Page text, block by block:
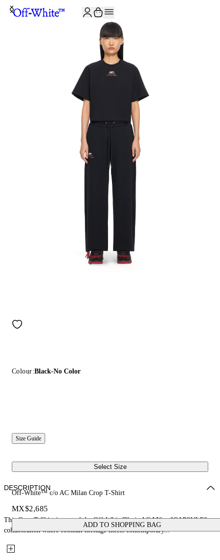
Colour:Black-No Color
Size Guide
Select Size
Off-White™ c/o AC Milan Crop T-Shirt
MX$2,685
ADD TO SHOPPING BAG
DESCRIPTION
This Crop T-Shirt is part of the Off-White™ c/o AC Milan "CAPSULE": a
collaboration where football heritage meets contemporary...